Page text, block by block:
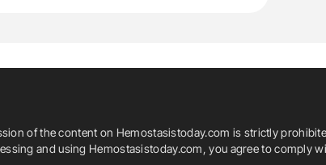
of the content on Hemostasistoday.com is strictly
and using Hemostasistoday.com, you agree to comply